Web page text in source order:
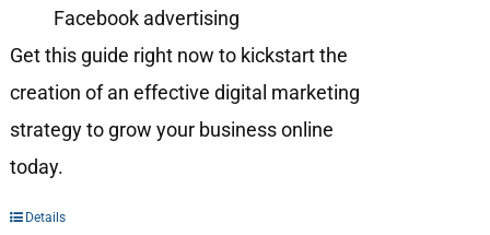
Facebook advertising
Get this guide right now to kickstart the
creation of an effective digital marketing
strategy to grow your business online
today.
Details